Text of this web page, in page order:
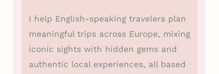
I help English-speaking travelers plan
meaningful trips across Europe, mixing
iconic sights with hidden gems and
authentic local experiences, all based